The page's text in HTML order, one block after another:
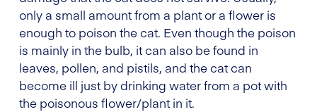
only a small amount from a plant or a flower is
enough to poison the cat. Even though the poison
is mainly in the bulb, it can also be found in
leaves, pollen, and pistils, and the cat can
become ill just by drinking water from a pot with
the poisonous flower/plant in it.